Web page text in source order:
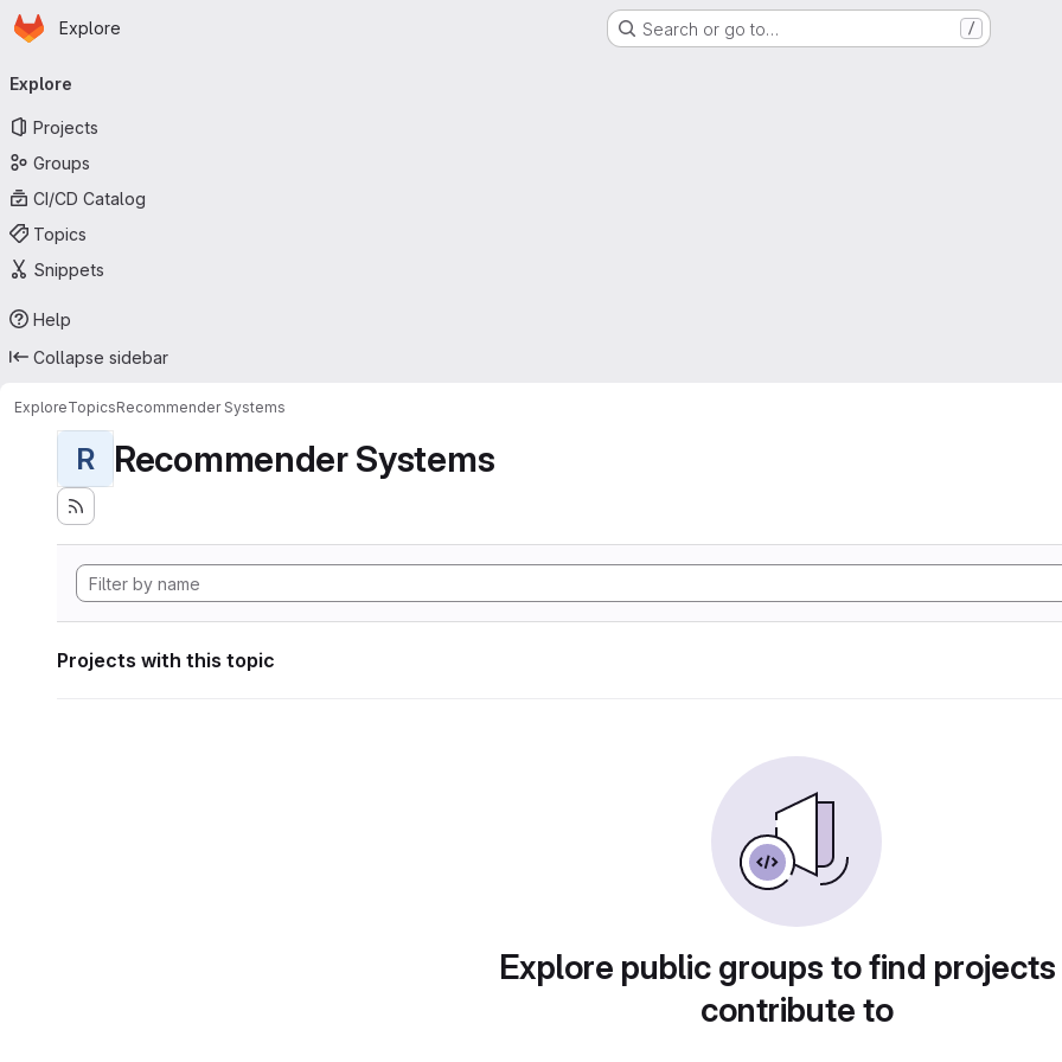
Skip to main content
Homepage
Explore Search or go to… /
navigation
Explore
Projects
Groups
CI/CD Catalog
Topics
Snippets
Help
Collapse sidebar
ExploreTopicsRecommender Systems
R Recommender Systems
Projects with this topic
Explore public groups to find
contribute to